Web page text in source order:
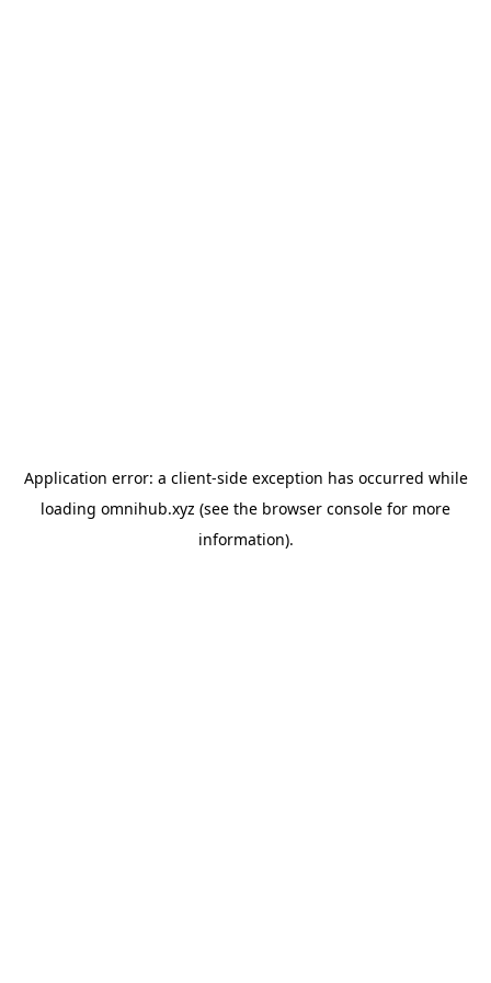
Application error: a client-side exception has occurred while
loading omnihub.xyz (see the browser console for more
information).